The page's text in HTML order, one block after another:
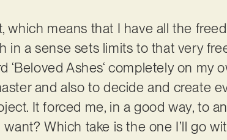
which means that I have all the
in a sense sets limits to that very
Ashes‘ completely on my
and also to decide and create
It forced me, in a good way, to
Which take is the one I’ll go